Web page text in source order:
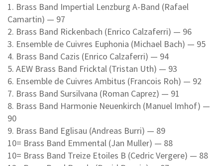
1. Brass Band Impertial Lenzburg A-Band (Rafael
Camartin) — 97
2. Brass Band Rickenbach (Enrico Calzaferri) — 96
3. Ensemble de Cuivres Euphonia (Michael Bach) — 95
4. Brass Band Cazis (Enrico Calzaferri) — 94
5. AEW Brass Band Fricktal (Tristan Uth) — 93
6. Ensemble de Cuivres Ambitus (Francois Roh) — 92
7. Brass Band Sursilvana (Roman Caprez) — 91
8. Brass Band Harmonie Neuenkirch (Manuel Imhof) —
90
9. Brass Band Eglisau (Andreas Burri) — 89
10= Brass Band Emmental (Jan Muller) — 88
10= Brass Band Treize Etoiles B (Cedric Vergere) — 88